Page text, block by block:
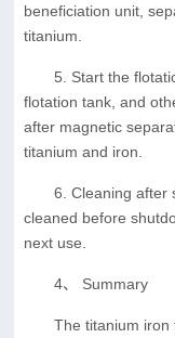
beneficiation unit,
titanium.
5. Start the
flotation tank, and
after magnetic
titanium and iron.
6. Cleaning after
cleaned before
next use.
4、 Summary
The titanium iron